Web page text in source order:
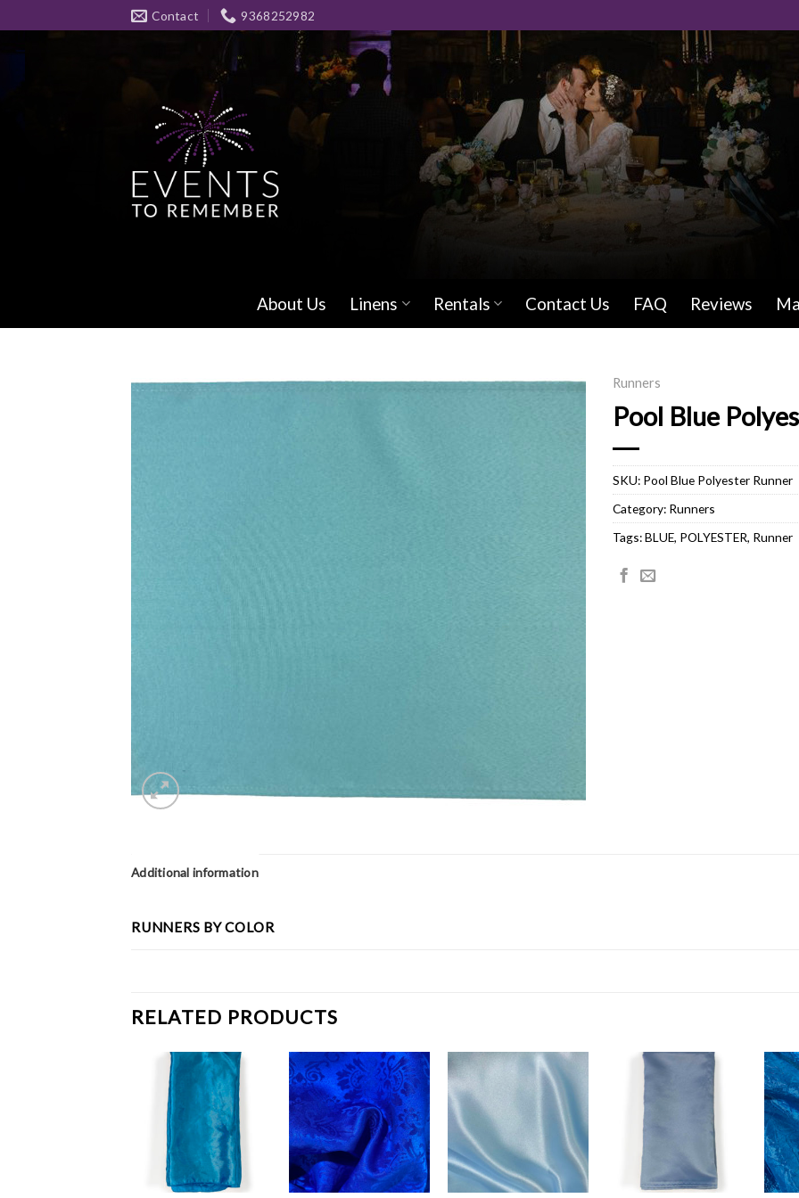
to
Contact 9368252982
About Us Linens Rentals Contact Us FAQ Reviews
Runners
Pool Blue
SKU: Pool Blue Polyester Runner
Category: Runners
Tags:BLUE, POLYESTER, Runner
Additional information
RUNNERS BY COLOR
RELATED PRODUCTS